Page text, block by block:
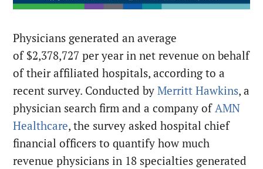
Physicians generated an average
of $2,378,727 per year in net revenue on behalf
of their affiliated hospitals, according to a
recent survey. Conducted byMerritt Hawkins, a
physician search firm and a company ofAMN
Healthcare, the survey asked hospital chief
financial officers to quantify how much
revenue physicians in 18 specialties generated